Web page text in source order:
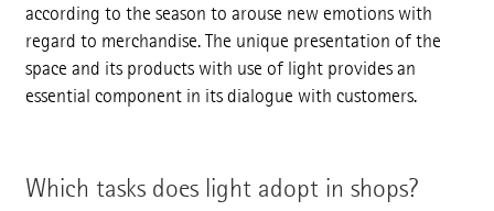
according to the season to arouse new emotions with
regard to merchandise. The unique presentation of the
space and its products with use of light provides an
essential component in its dialogue with customers.
Which tasks does light adopt in shops?